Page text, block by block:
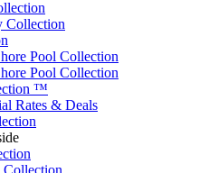
Collection
Pool Collection
Pool Collection
™
Rates & Deals